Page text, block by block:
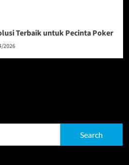
Terbaik untuk Pecinta Poker
2026